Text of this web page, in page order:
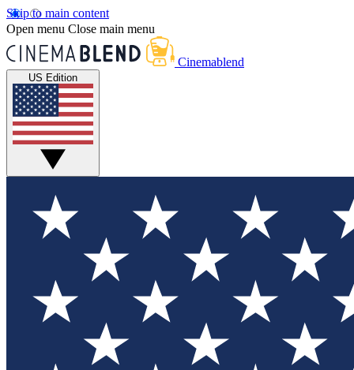
Skip to main content
Open menu Close main menu
Cinemablend
US Edition